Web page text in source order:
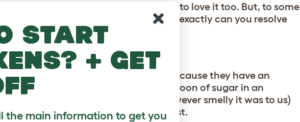
new Topology bed is, and want them to love it too. But, to some
is ultimately, an intruder. So, how exactly can you resolve
their new bed?
their nose in everything? That’s because they have an
detect the equivalent of a ½ a teaspoon of sugar in an
that having their old bed (however smelly it was to us)
bed can throw them off a little at first.
start
+ get
the main information to get you